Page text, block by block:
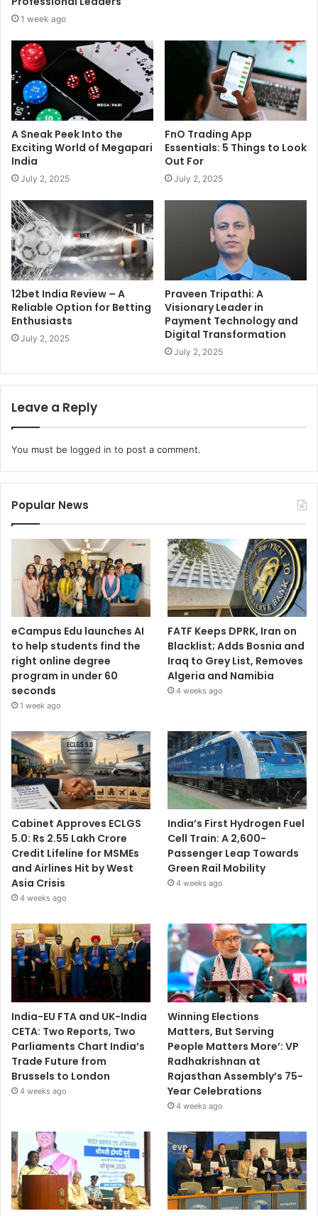
1 week ago
A Sneak Peek Into the
Exciting World of Megapari
India
July 2, 2025
FnO Trading App
Essentials: 5 Things to Look
Out For
July 2, 2025
12bet India Review – A
Reliable Option for Betting
Enthusiasts
July 2, 2025
Praveen Tripathi: A
Visionary Leader in
Payment Technology and
Digital Transformation
July 2, 2025
Leave a Reply
You must be logged in to post a comment.
Popular News
eCampus Edu launches AI
to help students find the
right online degree
program in under 60
seconds
1 week ago
FATF Keeps DPRK, Iran on
Blacklist; Adds Bosnia and
Iraq to Grey List, Removes
Algeria and Namibia
4 weeks ago
Cabinet Approves ECLGS
5.0: Rs 2.55 Lakh Crore
Credit Lifeline for MSMEs
and Airlines Hit by West
Asia Crisis
4 weeks ago
India’s First Hydrogen Fuel
Cell Train: A 2,600-
Passenger Leap Towards
Green Rail Mobility
4 weeks ago
India-EU FTA and UK-India
CETA: Two Reports, Two
Parliaments Chart India’s
Trade Future from
Brussels to London
4 weeks ago
Winning Elections
Matters, But Serving
People Matters More’: VP
Radhakrishnan at
Rajasthan Assembly’s 75-
Year Celebrations
4 weeks ago